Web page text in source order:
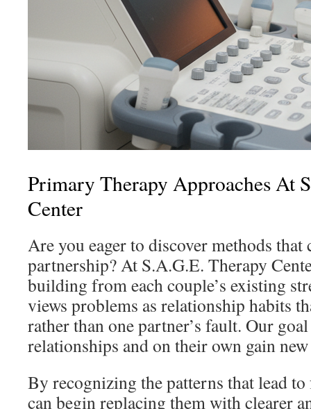
Primary Therapy Approaches At
Center
Are you eager to discover methods that
partnership? At S.A.G.E. Therapy
building from each couple’s existing
views problems as relationship habits
rather than one partner’s fault. Our
relationships and on their own gain
By recognizing the patterns that lead
can begin replacing them with clearer